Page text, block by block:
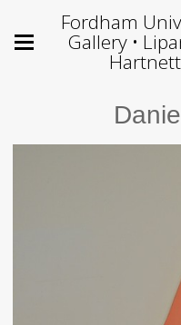
Fordham
Gallery •